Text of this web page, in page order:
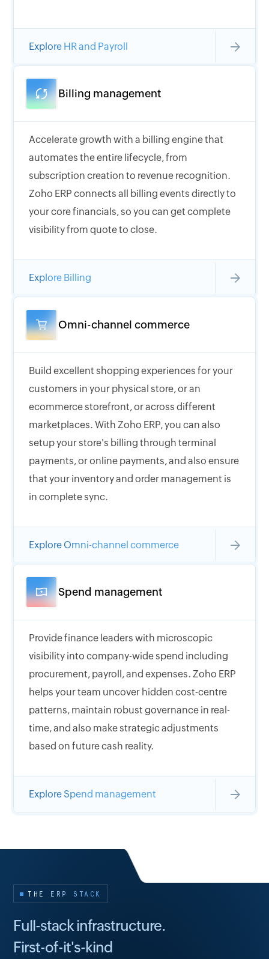
Explore HR and Payroll
Billing management
Accelerate growth with a billing engine that
automates the entire lifecycle, from
subscription creation to revenue recognition.
Zoho ERP connects all billing events directly to
your core financials, so you can get complete
visibility from quote to close.
Explore Billing
Omni-channel commerce
Build excellent shopping experiences for your
customers in your physical store, or an
ecommerce storefront, or across different
marketplaces. With Zoho ERP, you can also
setup your store's billing through terminal
payments, or online payments, and also ensure
that your inventory and order management is
in complete sync.
Explore Omni-channel commerce
Spend management
Provide finance leaders with microscopic
visibility into company-wide spend including
procurement, payroll, and expenses. Zoho ERP
helps your team uncover hidden cost-centre
patterns, maintain robust governance in real-
time, and also make strategic adjustments
based on future cash reality.
Explore Spend management
THE ERP STACK
Full-stack infrastructure.
First-of-it's-kind